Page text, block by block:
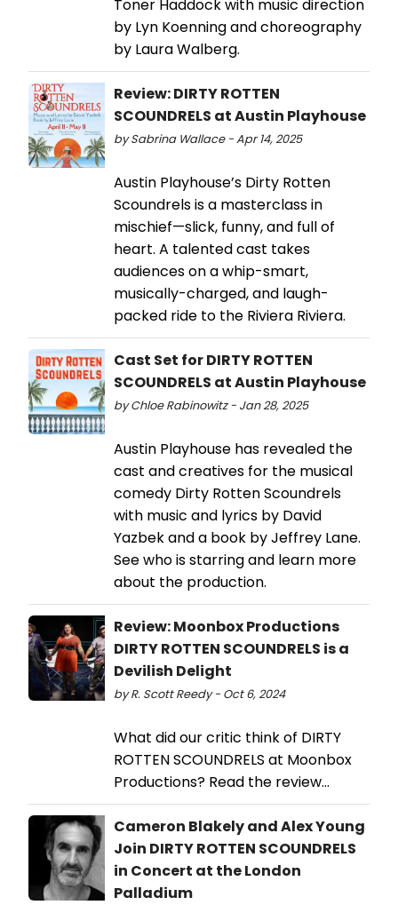
Toner Haddock with music direction
by Lyn Koenning and choreography
by Laura Walberg.
Review: DIRTY ROTTEN
SCOUNDRELS at Austin Playhouse
by Sabrina Wallace - Apr 14, 2025
Austin Playhouse’s Dirty Rotten
Scoundrels is a masterclass in
mischief—slick, funny, and full of
heart. A talented cast takes
audiences on a whip-smart,
musically-charged, and laugh-
packed ride to the Riviera Riviera.
Cast Set for DIRTY ROTTEN
SCOUNDRELS at Austin Playhouse
by Chloe Rabinowitz - Jan 28, 2025
Austin Playhouse has revealed the
cast and creatives for the musical
comedy Dirty Rotten Scoundrels
with music and lyrics by David
Yazbek and a book by Jeffrey Lane.
See who is starring and learn more
about the production.
Review: Moonbox Productions
DIRTY ROTTEN SCOUNDRELS is a
Devilish Delight
by R. Scott Reedy - Oct 6, 2024
What did our critic think of DIRTY
ROTTEN SCOUNDRELS at Moonbox
Productions? Read the review...
Cameron Blakely and Alex Young
Join DIRTY ROTTEN SCOUNDRELS
in Concert at the London
Palladium